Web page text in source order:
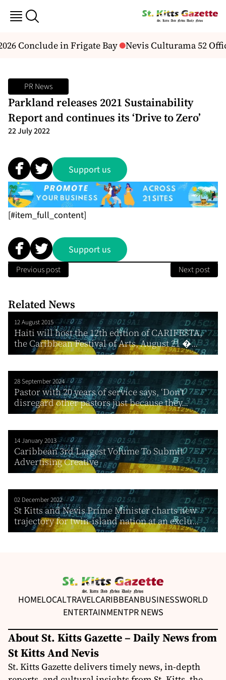
Conclude in Frigate Bay Nevis Culturama 52
PR News
Parkland releases 2021 Sustainability
Report and continues its ‘Drive to Zero’
22 July 2022
Support us
[#item_full_content]
Support us
Previous post Next post
Related News
12 August 2015
Haiti will host the 12th edition of CARIFESTA,
the Caribbean Festival of Arts, August 21 �...
28 September 2024
Pastor with 20 years of service says, ‘Don’t
disregard other pastors just because they...
14 January 2013
Caribbean 3rd Largest Volume To Submit
Advertising Creative
02 December 2022
St Kitts and Nevis Prime Minister charts new
trajectory for twin-island nation at an exclu...
HOMELOCALTRAVELCARIBBEANBUSINESSWORLD
ENTERTAINMENTPR NEWS
About St. Kitts Gazette – Daily News from
St Kitts And Nevis
St. Kitts Gazette delivers timely news, in-depth